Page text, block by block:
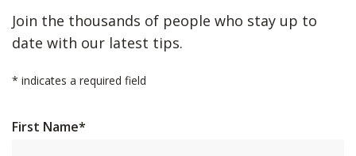
Join the thousands of people who stay up to
date with our latest tips.
* indicates a required field
First Name*